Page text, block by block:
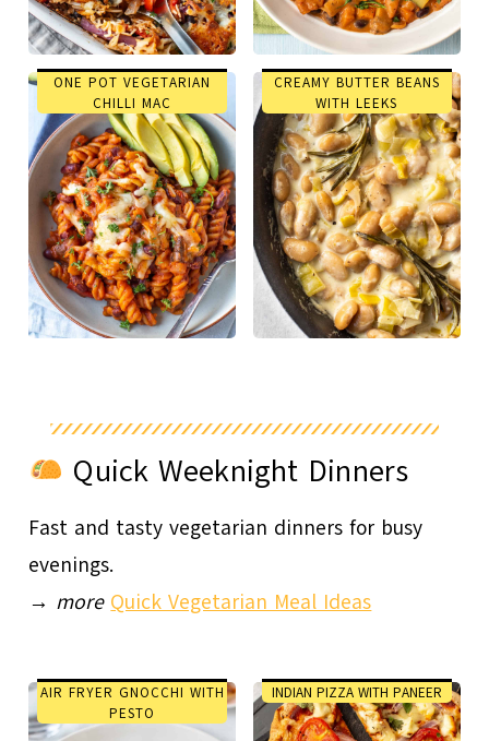
ONE POT VEGETARIAN
CHILLI MAC
CREAMY BUTTER BEANS
WITH LEEKS
Quick Weeknight Dinners
Fast and tasty vegetarian dinners for busy
evenings.
→ more Quick Vegetarian Meal Ideas
AIR FRYER GNOCCHI WITH
PESTO
INDIAN PIZZA WITH PANEER